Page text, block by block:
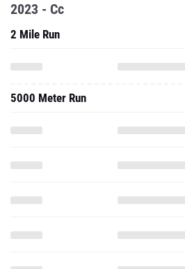
2023 - Cc
2 Mile Run
5000 Meter Run